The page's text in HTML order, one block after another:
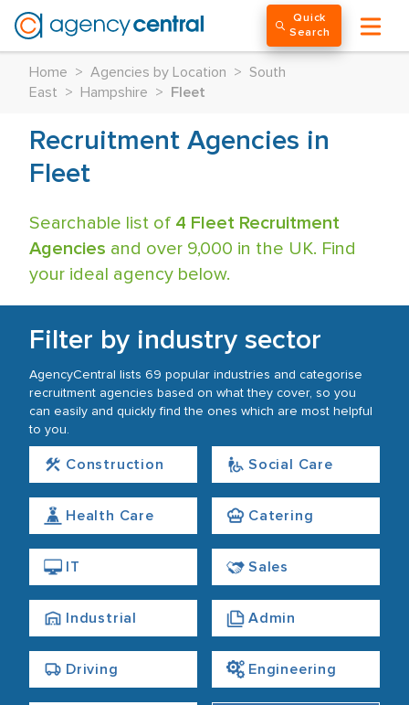
Quick
Search
Home > Agencies by Location > South
East
> Hampshire > Fleet
Recruitment Agencies in
Fleet
Searchable list of 4 Fleet Recruitment
Agencies and over 9,000 in the UK. Find
your ideal agency below.
Filter by industry sector
AgencyCentral lists 69 popular industries and categorise
recruitment agencies based on what they cover, so you
can easily and quickly find the ones which are most helpful
to you.
Construction Social Care
Health Care Catering
IT Sales
Industrial Admin
Driving Engineering